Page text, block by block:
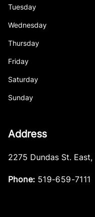
Tuesday
Wednesday
Thursday
Friday
Saturday
Sunday
Address
2275 Dundas St. East,
Phone: 519-659-7111